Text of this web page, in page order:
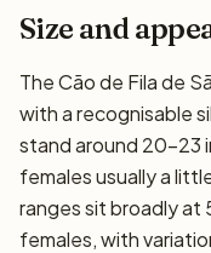
Size and
The Cão de Fila de
with a recognisable
stand around 20–23
females usually a
ranges sit broadly at
females, with